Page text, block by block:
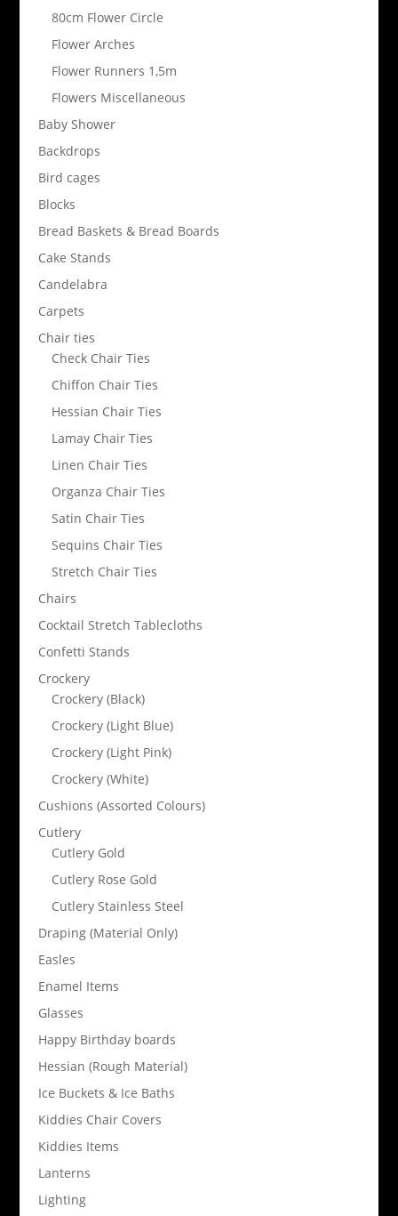
80cm Flower Circle
Flower Arches
Flower Runners 1,5m
Flowers Miscellaneous
Baby Shower
Backdrops
Bird cages
Blocks
Bread Baskets & Bread Boards
Cake Stands
Candelabra
Carpets
Chair ties
Check Chair Ties
Chiffon Chair Ties
Hessian Chair Ties
Lamay Chair Ties
Linen Chair Ties
Organza Chair Ties
Satin Chair Ties
Sequins Chair Ties
Stretch Chair Ties
Chairs
Cocktail Stretch Tablecloths
Confetti Stands
Crockery
Crockery (Black)
Crockery (Light Blue)
Crockery (Light Pink)
Crockery (White)
Cushions (Assorted Colours)
Cutlery
Cutlery Gold
Cutlery Rose Gold
Cutlery Stainless Steel
Draping (Material Only)
Easles
Enamel Items
Glasses
Happy Birthday boards
Hessian (Rough Material)
Ice Buckets & Ice Baths
Kiddies Chair Covers
Kiddies Items
Lanterns
Lighting